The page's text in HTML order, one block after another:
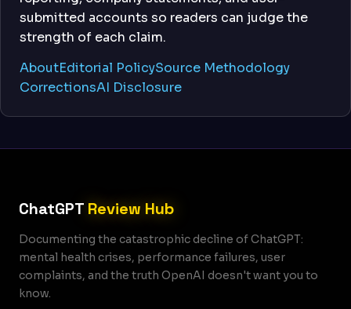
submitted accounts so readers can judge the
strength of each claim.
AboutEditorial PolicySource Methodology
CorrectionsAI Disclosure
ChatGPT Review Hub
Documenting the catastrophic decline of ChatGPT:
mental health crises, performance failures, user
complaints, and the truth OpenAI doesn't want you to
know.